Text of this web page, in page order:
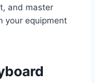
and master
your equipment